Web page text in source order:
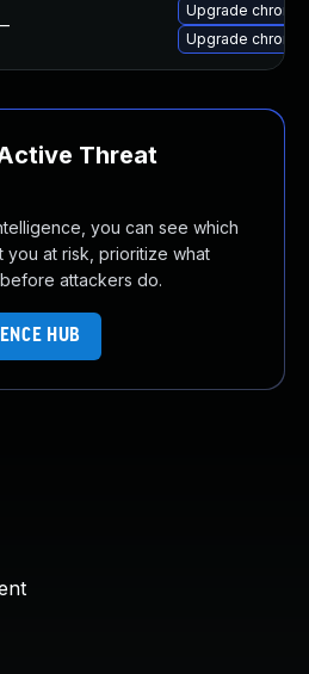
Upgrade
Upgrade
Threat
you can see which
you at risk, prioritize what
attackers do.
HUB